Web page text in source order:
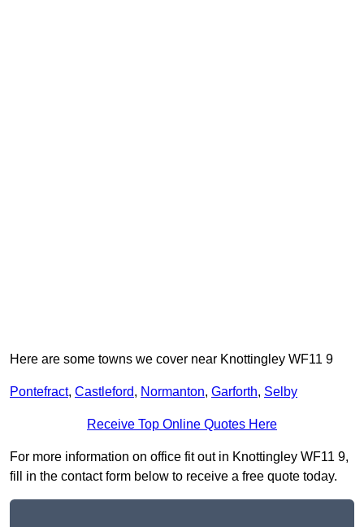
Here are some towns we cover near Knottingley WF11 9
Pontefract, Castleford, Normanton, Garforth, Selby
Receive Top Online Quotes Here
For more information on office fit out in Knottingley WF11 9,
fill in the contact form below to receive a free quote today.